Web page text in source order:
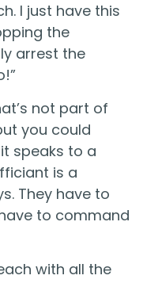
I just have this
the
arrest the
not part of
you could
speaks to a
is a
They have to
to command
with all the